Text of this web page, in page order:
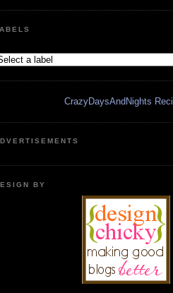
CrazyDaysAndNights
BY